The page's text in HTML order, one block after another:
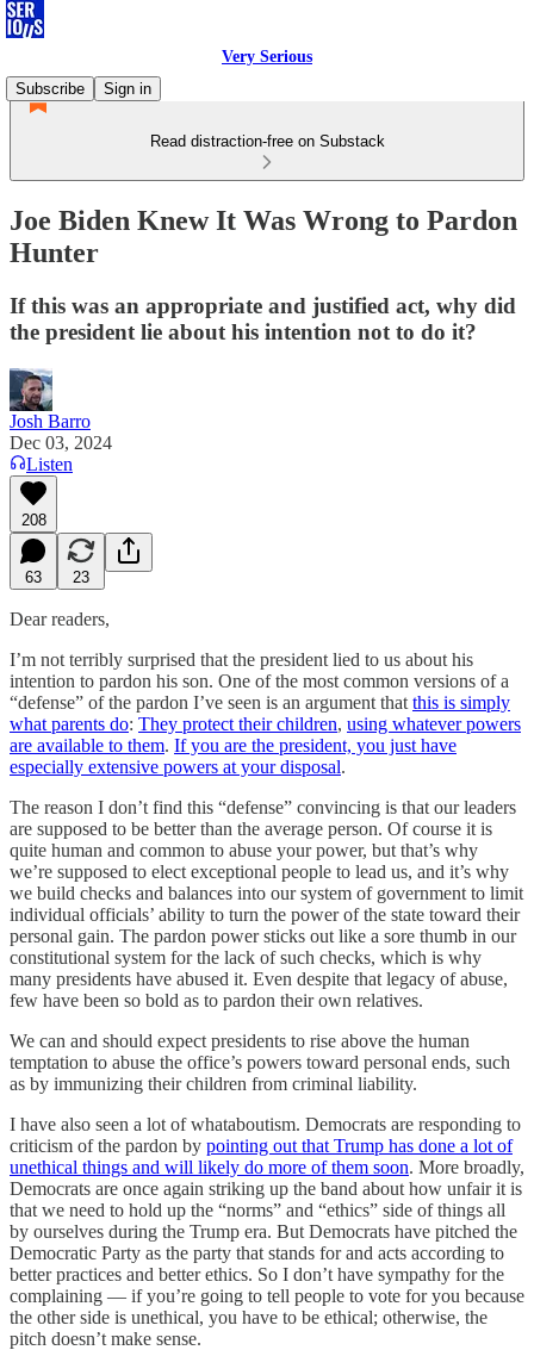
Very Serious
Subscribe
Sign in
Read distraction-free on Substack
Joe Biden Knew It Was Wrong to Pardon
Hunter
If this was an appropriate and justified act, why did
the president lie about his intention not to do it?
Josh Barro
Dec 03, 2024
Listen
208
63 23
Dear readers,
I’m not terribly surprised that the president lied to us about his
intention to pardon his son. One of the most common versions of a
“defense” of the pardon I’ve seen is an argument that this is simply
what parents do: They protect their children, using whatever powers
are available to them. If you are the president, you just have
especially extensive powers at your disposal.
The reason I don’t find this “defense” convincing is that our leaders
are supposed to be better than the average person. Of course it is
quite human and common to abuse your power, but that’s why
we’re supposed to elect exceptional people to lead us, and it’s why
we build checks and balances into our system of government to limit
individual officials’ ability to turn the power of the state toward their
personal gain. The pardon power sticks out like a sore thumb in our
constitutional system for the lack of such checks, which is why
many presidents have abused it. Even despite that legacy of abuse,
few have been so bold as to pardon their own relatives.
We can and should expect presidents to rise above the human
temptation to abuse the office’s powers toward personal ends, such
as by immunizing their children from criminal liability.
I have also seen a lot of whataboutism. Democrats are responding to
criticism of the pardon by pointing out that Trump has done a lot of
unethical things and will likely do more of them soon. More broadly,
Democrats are once again striking up the band about how unfair it is
that we need to hold up the “norms” and “ethics” side of things all
by ourselves during the Trump era. But Democrats have pitched the
Democratic Party as the party that stands for and acts according to
better practices and better ethics. So I don’t have sympathy for the
complaining — if you’re going to tell people to vote for you because
the other side is unethical, you have to be ethical; otherwise, the
pitch doesn’t make sense.